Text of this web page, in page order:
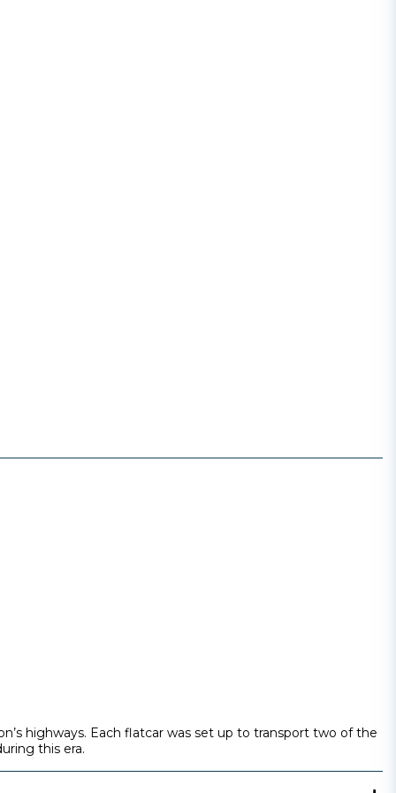
highways. Each flatcar was set up to transport two of the
this era.